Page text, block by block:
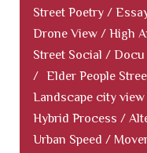
Street Poetry /
Drone View / High
Street Social / Docu
/ Elder People
Landscape city view
Hybrid Process /
Urban Speed /